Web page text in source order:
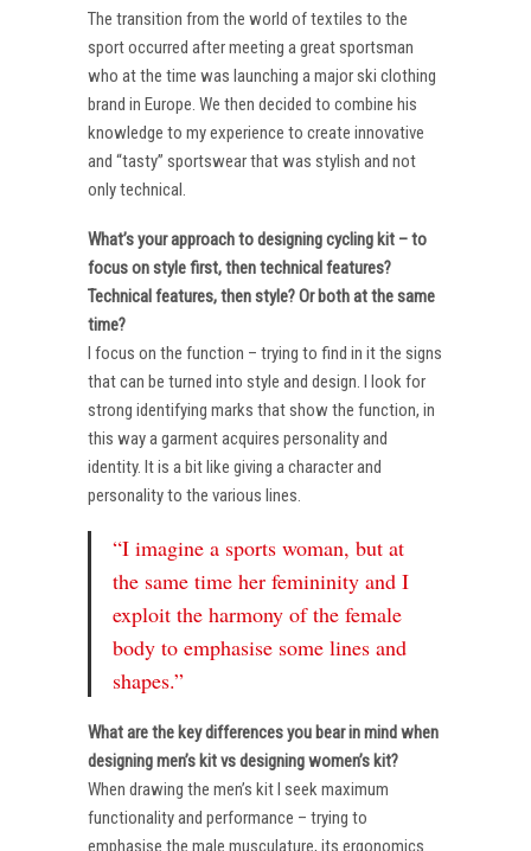
The transition from the world of textiles to the
sport occurred after meeting a great sportsman
who at the time was launching a major ski clothing
brand in Europe. We then decided to combine his
knowledge to my experience to create innovative
and “tasty” sportswear that was stylish and not
only technical.
What’s your approach to designing cycling kit – to
focus on style first, then technical features?
Technical features, then style? Or both at the same
time?
I focus on the function – trying to find in it the signs
that can be turned into style and design. I look for
strong identifying marks that show the function, in
this way a garment acquires personality and
identity. It is a bit like giving a character and
personality to the various lines.
“I imagine a sports woman, but at
the same time her femininity and I
exploit the harmony of the female
body to emphasise some lines and
shapes.”
What are the key differences you bear in mind when
designing men’s kit vs designing women’s kit?
When drawing the men’s kit I seek maximum
functionality and performance – trying to
emphasise the male musculature, its ergonomics